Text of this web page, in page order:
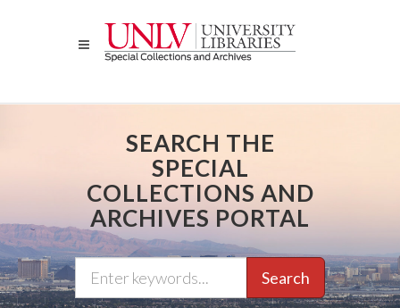
SEARCH THE
SPECIAL
COLLECTIONS AND
ARCHIVES PORTAL
Search